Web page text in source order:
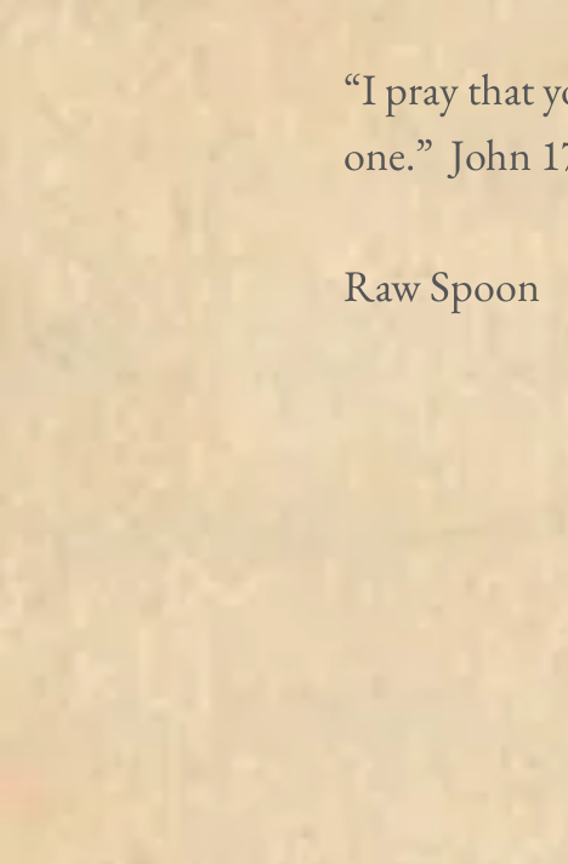
“I pray that
one.”  John
Raw Spoon